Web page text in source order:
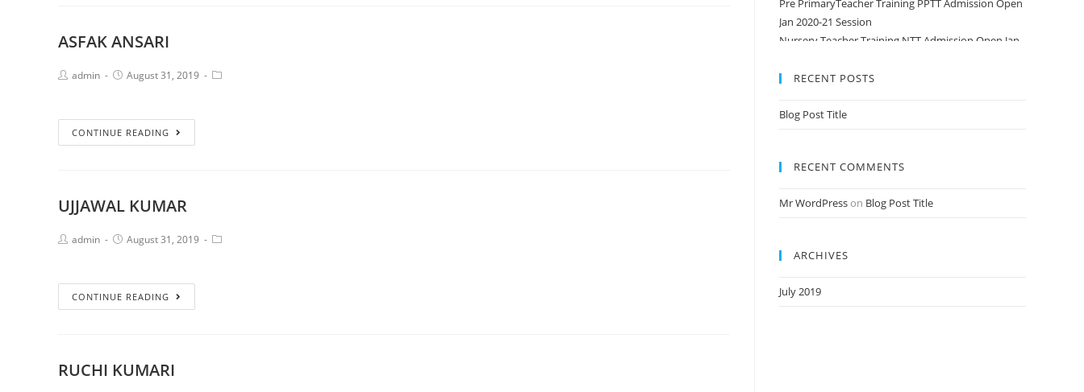
ASFAK ANSARI
admin August 31, 2019
CONTINUE READING
UJJAWAL KUMAR
admin August 31, 2019
CONTINUE READING
RUCHI KUMARI
Jan 2020-21 Session
Nursery Teacher Training NTT Admission Open Jan
RECENT POSTS
Blog Post Title
RECENT COMMENTS
Mr WordPresson Blog Post Title
ARCHIVES
July 2019